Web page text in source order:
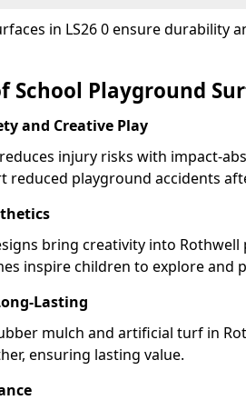
in LS26 0 ensure durability
School Playground
and Creative Play
injury risks with impact-
reduced playground accidents
bring creativity into
inspire children to explore and
Lasting
mulch and artificial turf in
ensuring lasting value.